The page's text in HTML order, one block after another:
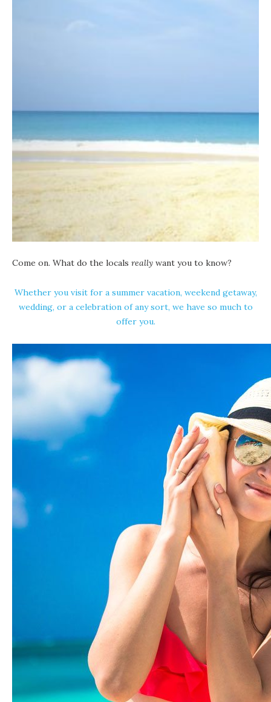
Come on. What do the locals really want you to know?
Whether you visit for a summer vacation, weekend getaway,
wedding, or a celebration of any sort, we have so much to
offer you.